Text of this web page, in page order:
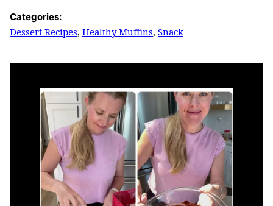
Categories:
Dessert Recipes, Healthy Muffins, Snack